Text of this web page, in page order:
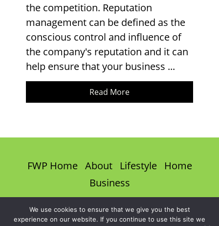
the competition. Reputation
management can be defined as the
conscious control and influence of
the company's reputation and it can
help ensure that your business ...
Read More
FWP Home About Lifestyle
Home
Business
Privacy Policy
Terms & Conditions
Disclaimer Contact
We use cookies to ensure that we give you the best
experience on our website. If you continue to use this site we